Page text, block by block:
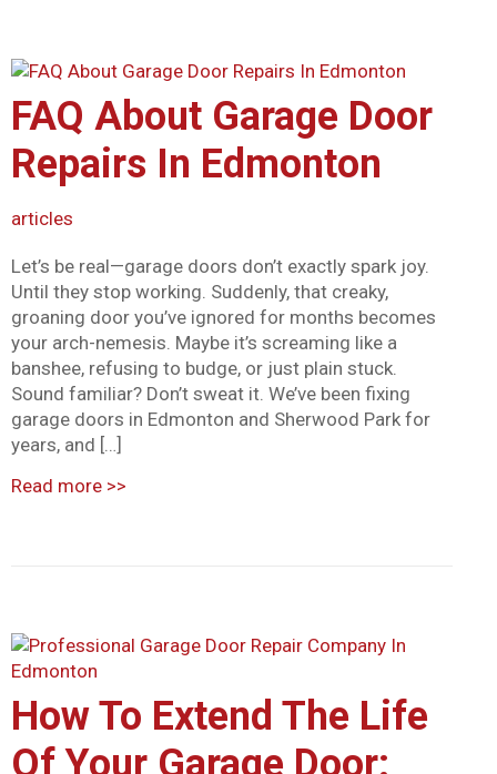
FAQ About Garage Door
Repairs In Edmonton
articles
Let’s be real—garage doors don’t exactly spark joy.
Until they stop working. Suddenly, that creaky,
groaning door you’ve ignored for months becomes
your arch-nemesis. Maybe it’s screaming like a
banshee, refusing to budge, or just plain stuck.
Sound familiar? Don’t sweat it. We’ve been fixing
garage doors in Edmonton and Sherwood Park for
years, and […]
Read more >>
How To Extend The Life
Of Your Garage Door: